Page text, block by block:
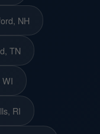
NH
TN
RI